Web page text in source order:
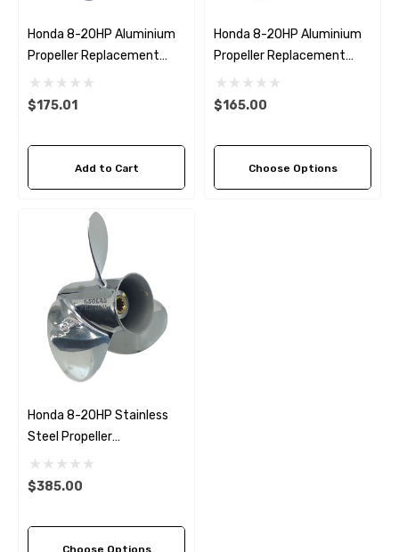
Honda 8-20HP Aluminium
Propeller Replacement
Solas Amita 4
$175.01
Add to Cart
Honda 8-20HP Aluminium
Propeller Replacement
Solas Amita 3 (6 Pitch
Options)
$165.00
Choose Options
Honda 8-20HP Stainless
Steel Propeller
Replacement Solas Saturn
(6 Pitch Options)
$385.00
Choose Options